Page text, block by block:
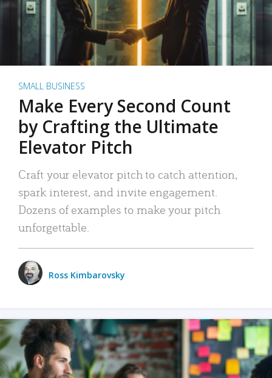
SMALL BUSINESS
Make Every Second Count
by Crafting the Ultimate
Elevator Pitch
Craft your elevator pitch to catch attention,
spark interest, and invite engagement.
Dozens of examples to make your pitch
unforgettable.
Ross Kimbarovsky